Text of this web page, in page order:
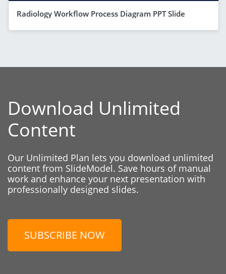
Radiology Workflow Process Diagram PPT Slide
Download Unlimited
Content
Our Unlimited Plan lets you download unlimited
content from SlideModel. Save hours of manual
work and enhance your next presentation with
professionally designed slides.
SUBSCRIBE NOW